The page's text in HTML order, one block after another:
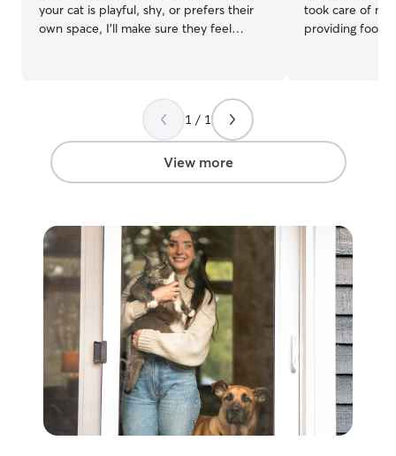
your cat is playful, shy, or prefers their
own space, I'll make sure they feel
took care of my
providing food,
weeks with
proper
litter cleaned
making sure
I’m a WVU
working
Nutritional
job as a
more
furry friends
between my
Unfortunately,
my personal
you leave your
them as my
1 / 1
View more